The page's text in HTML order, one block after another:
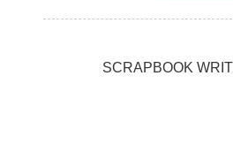
SCRAPBOOK